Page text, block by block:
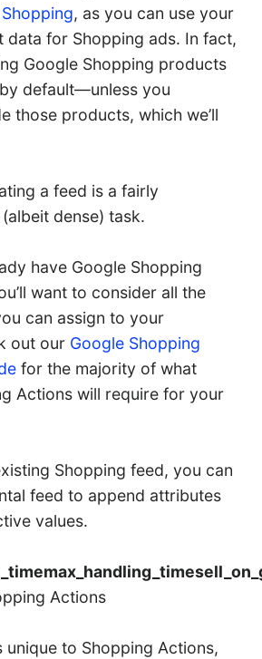
, as you can use your
data for Shopping ads. In fact,
Google Shopping products
default—unless you
those products, which we’ll
a feed is a fairly
dense) task.
have Google Shopping
want to consider all the
can assign to your
out our Google Shopping
for the majority of what
Actions will require for your
Shopping feed, you can
feed to append attributes
values.
Actions
to Shopping Actions,